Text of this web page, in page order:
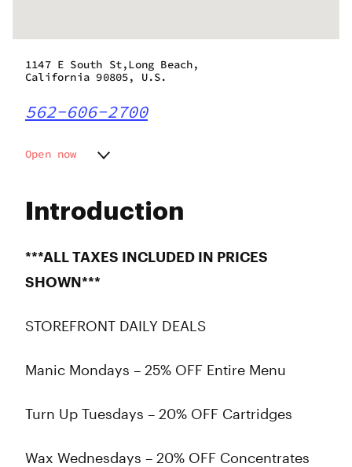
Introduction
***ALL TAXES INCLUDED IN PRICES
SHOWN***
STOREFRONT DAILY DEALS
Manic Mondays – 25% OFF Entire Menu
Turn Up Tuesdays – 20% OFF Cartridges
Wax Wednesdays – 20% OFF Concentrates
1147 E South St,Long Beach,
California 90805, U.S.
562-606-2700
Open now
Wednesday
Friday
Sunday
8:00 am - 9:45 pm
8:00 am - 9:45 pm